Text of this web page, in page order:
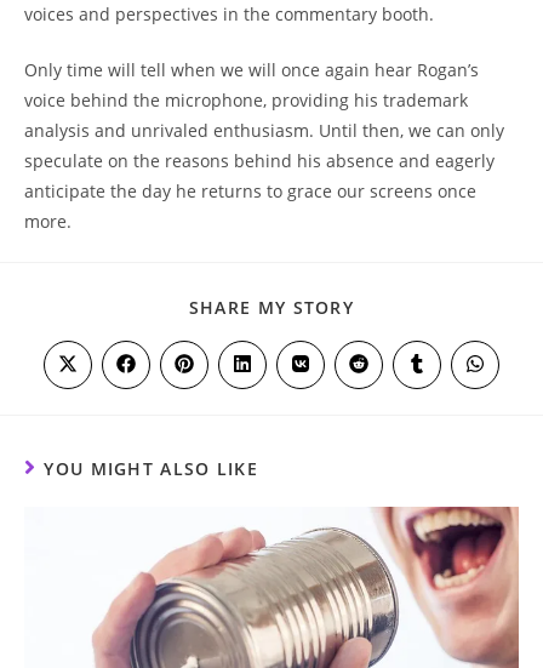
voices and perspectives in the commentary booth.
Only time will tell when we will once again hear Rogan’s
voice behind the microphone, providing his trademark
analysis and unrivaled enthusiasm. Until then, we can only
speculate on the reasons behind his absence and eagerly
anticipate the day he returns to grace our screens once
more.
SHARE MY STORY
CONTENT
Opens
in
Opens
in
Opens
in
Opens
in
Opens
in
Opens
in
Opens
in
Opens
in
YOU MIGHT ALSO LIKE